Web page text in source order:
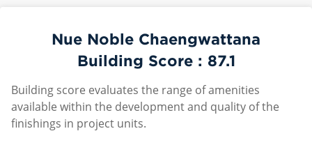
Nue Noble Chaengwattana
Building Score : 87.1
Building score evaluates the range of amenities
available within the development and quality of the
finishings in project units.